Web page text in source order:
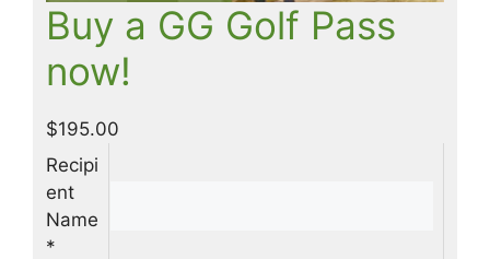
Buy a GG Golf Pass
now!
$195.00
Recipi
ent
Name
*